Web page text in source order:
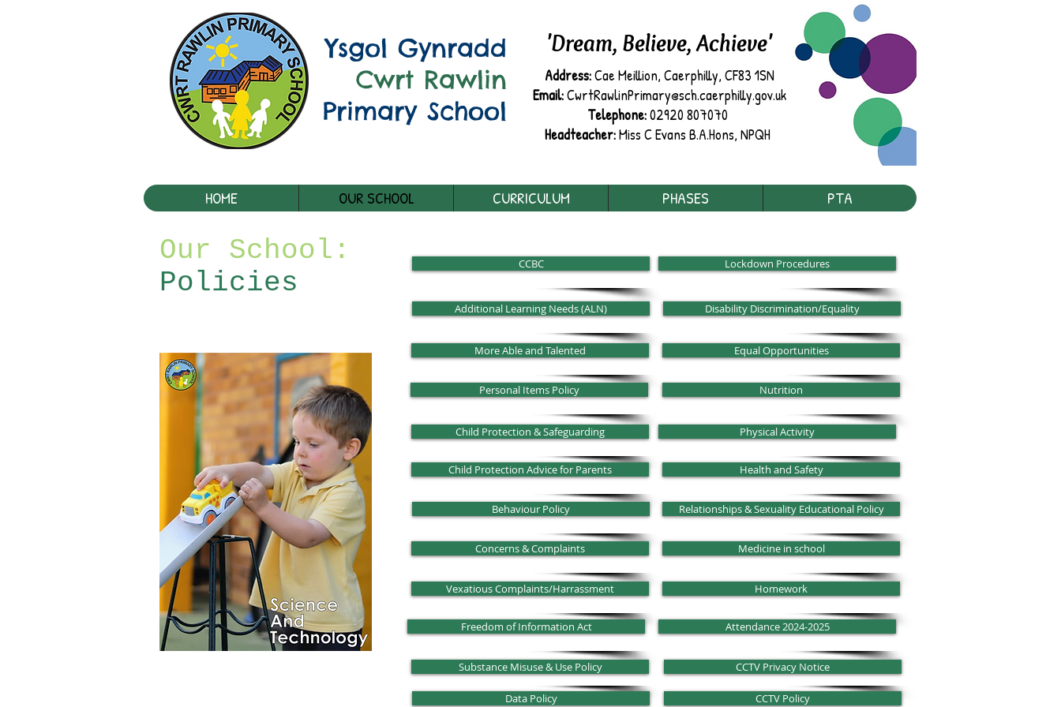
Ysgol Gynradd
Cwrt Rawlin
Primary School
'Dream, Believe, Achieve'
Address:Cae Meillion, Caerphilly, CF83 1SN
Email:CwrtRawlinPrimary@sch.caerphilly.gov.uk
Telephone:02920 807070
Headteacher:Miss C Evans B.A.Hons, NPQH
HOME OUR SCHOOL CURRICULUM PHASES PTA
Our School:
Policies
Lockdown Procedures
CCBC
Additional Learning Needs (ALN) Disability Discrimination/Equality
More Able and Talented
Personal Items Policy
Child Protection & Safeguarding
Child Protection Advice for Parents
Behaviour Policy
Concerns & Complaints
Vexatious Complaints/Harrassment
Freedom of Information Act
Substance Misuse & Use Policy
Data Policy
Equal Opportunities
Nutrition
Physical Activity
Health and Safety
Relationships & Sexuality Educational Policy
Medicine in school
Homework
Attendance 2024-2025
CCTV Privacy Notice
CCTV Policy